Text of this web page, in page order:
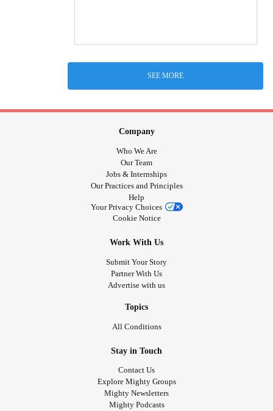
SEE MORE
Company
Who We Are
Our Team
Jobs & Internships
Our Practices and Principles
Help
Your Privacy Choices
Cookie Notice
Work With Us
Submit Your Story
Partner With Us
Advertise with us
Topics
All Conditions
Stay in Touch
Contact Us
Explore Mighty Groups
Mighty Newsletters
Mighty Podcasts